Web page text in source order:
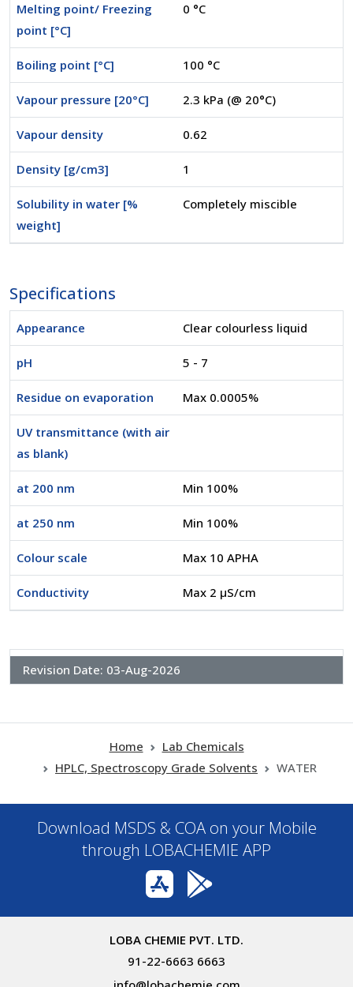
Melting point/ Freezing
point [°C]
0 °C
Boiling point [°C] 100 °C
Vapour pressure [20°C] 2.3 kPa (@ 20°C)
Vapour density 0.62
Density [g/cm3] 1
Solubility in water [%
weight]
Completely miscible
Specifications
Appearance Clear colourless liquid
pH 5 - 7
Residue on evaporation Max 0.0005%
UV transmittance (with air
as blank)
at 200 nm Min 100%
at 250 nm Min 100%
Colour scale Max 10 APHA
Conductivity Max 2 µS/cm
Revision Date: 03-Aug-2026
Home
Lab Chemicals
HPLC, Spectroscopy Grade Solvents
WATER
Download MSDS & COA on your Mobile
through LOBACHEMIE APP
LOBA CHEMIE PVT. LTD.
91-22-6663 6663